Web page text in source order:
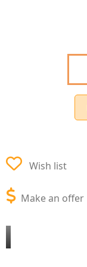
Wish list
Make an offer